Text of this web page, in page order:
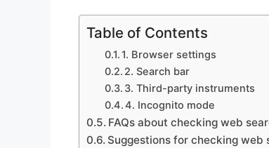
Table of Contents
1. Browser settings
2. Search bar
3. Third-party instruments
4. Incognito mode
FAQs about checking web
Suggestions for checking web